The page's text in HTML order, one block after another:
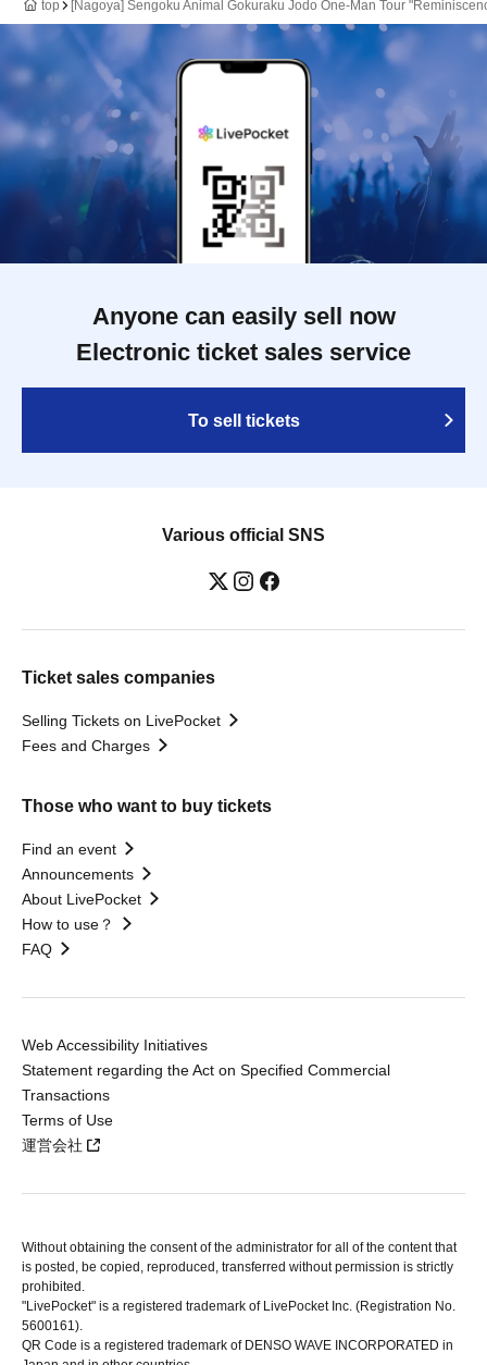
top [Nagoya] Sengoku Animal Gokuraku Jodo One-Man Tour
Anyone can easily sell now
Electronic ticket sales service
To sell tickets
Various official SNS
Ticket sales companies
Selling Tickets on LivePocket
Fees and Charges
Those who want to buy tickets
Find an event
Announcements
About LivePocket
How to use？
FAQ
Web Accessibility Initiatives
Statement regarding the Act on Specified Commercial
Transactions
Terms of Use
運営会社
Without obtaining the consent of the administrator for all of the content that
is posted, be copied, reproduced, transferred without permission is strictly
prohibited.
"LivePocket" is a registered trademark of LivePocket Inc. (Registration No.
5600161).
QR Code is a registered trademark of DENSO WAVE INCORPORATED in